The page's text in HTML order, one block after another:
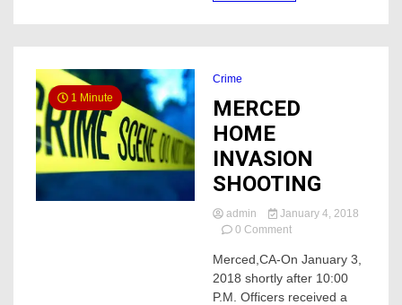
1 Minute
Crime
MERCED
HOME
INVASION
SHOOTING
admin
January 4, 2018
0 Commenton
HOME
INVASION
SHOOTING
Merced,CA-On January 3,
2018 shortly after 10:00
P.M. Officers received a